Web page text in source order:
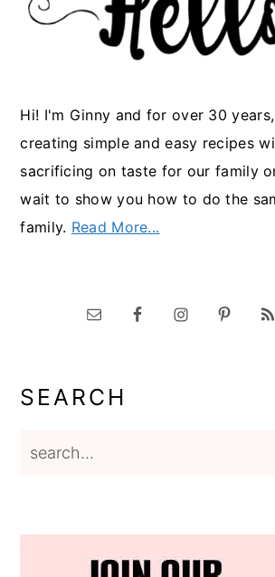
Hi! I'm Ginny and for over 30
creating simple and easy recipes
sacrificing on taste for our family
wait to show you how to do the
family. Read More...
SEARCH
search...